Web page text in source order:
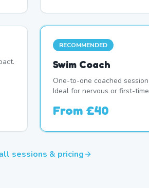
RECOMMENDED
Swim Coach
One-to-one coached
Ideal for nervous or first-
From £40
sessions & pricing